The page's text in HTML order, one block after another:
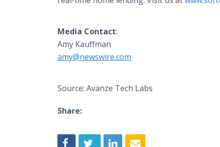
Media Contact:
Amy Kauffman
amy@newswire.com
Source: Avanze Tech Labs
Share: